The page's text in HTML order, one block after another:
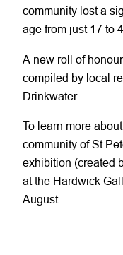
community lost a
age from just 17 to
A new roll of
compiled by local
Drinkwater.
To learn more
community of St
exhibition (created
at the Hardwick
August.